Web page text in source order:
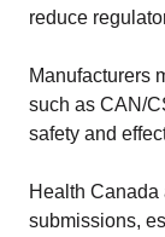
reduce
Manufacturers
such as CAN/
safety and
Health
submissions,